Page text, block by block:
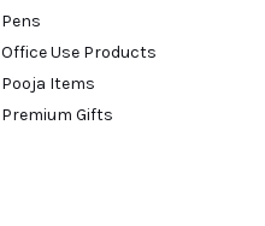
Pens
Office Use Products
Pooja Items
Premium Gifts